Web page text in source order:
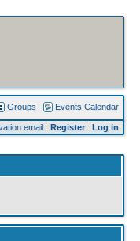
Groups Events Calendar
email : Register: Log in